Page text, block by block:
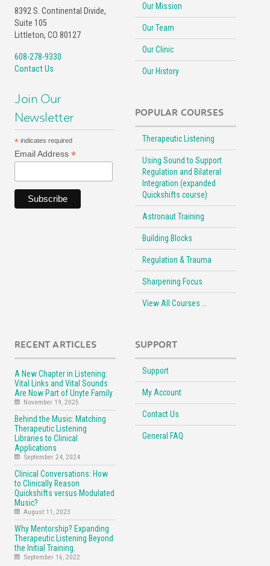
8392 S. Continental Divide,
Suite 105
Littleton, CO 80127
608-278-9330
Contact Us
Join Our
Newsletter
* indicates required
Email Address *
Our Mission
Our Team
Our Clinic
Our History
POPULAR COURSES
Therapeutic Listening
Using Sound to Support
Regulation and Bilateral
Integration (expanded
Quickshifts course)
Astronaut Training
Building Blocks
Regulation & Trauma
Sharpening Focus
View All Courses …
RECENT ARTICLES
A New Chapter in Listening:
Vital Links and Vital Sounds
Are Now Part of Unyte Family
November 19, 2025
Behind the Music: Matching
Therapeutic Listening
Libraries to Clinical
Applications
September 24, 2024
Clinical Conversations: How
to Clinically Reason
Quickshifts versus Modulated
Music?
August 11, 2023
Why Mentorship? Expanding
Therapeutic Listening Beyond
the Initial Training.
September 16, 2022
SUPPORT
Support
My Account
Contact Us
General FAQ